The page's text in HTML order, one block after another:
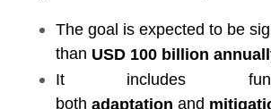
The goal is expected to be
than USD 100 billion
It includes
both adaptation and